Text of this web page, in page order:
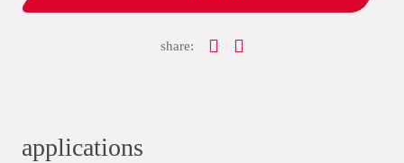
share:
applications